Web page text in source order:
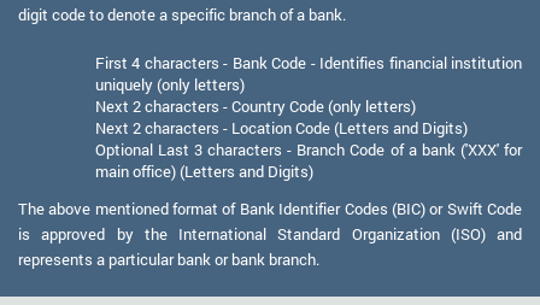
digit code to denote a specific branch of a bank.
First 4 characters - Bank Code - Identifies financial institution
uniquely (only letters)
Next 2 characters - Country Code (only letters)
Next 2 characters - Location Code (Letters and Digits)
Optional Last 3 characters - Branch Code of a bank ('XXX' for
main office) (Letters and Digits)
The above mentioned format of Bank Identifier Codes (BIC) or Swift Code
is approved by the International Standard Organization (ISO) and
represents a particular bank or bank branch.